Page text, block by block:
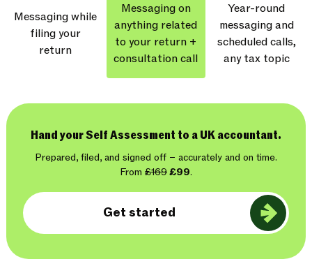
Messaging while
filing your
return
Messaging on
anything related
to your return +
consultation call
Year-round
messaging and
scheduled calls,
any tax topic
Hand your Self Assessment to a UK accountant.
Prepared, filed, and signed off – accurately and on time.
From £169£99.
Get started